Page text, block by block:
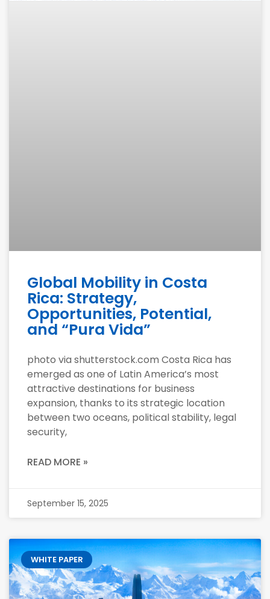
Global Mobility in Costa
Rica: Strategy,
Opportunities, Potential,
and “Pura Vida”
photo via shutterstock.com Costa Rica has
emerged as one of Latin America’s most
attractive destinations for business
expansion, thanks to its strategic location
between two oceans, political stability, legal
security,
READ MORE »
September 15, 2025
WHITE PAPER